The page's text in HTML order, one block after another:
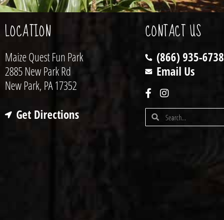
LOCATION
Maize Quest Fun Park
2885 New Park Rd
New Park, PA 17352
Get Directions
CONTACT US
(866) 935-6738
Email Us